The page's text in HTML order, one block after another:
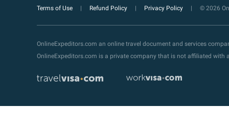
Terms of Use Refund Policy Privacy Policy © 2026
OnlineExpeditors.com an online travel document and services
OnlineExpeditors.com is a private company that is not affiliated with